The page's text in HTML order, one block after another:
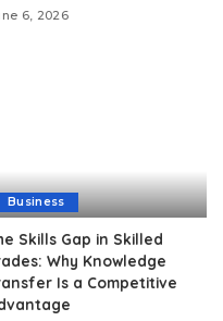
6, 2026
Business
Skills Gap in Skilled
Why Knowledge
Is a Competitive